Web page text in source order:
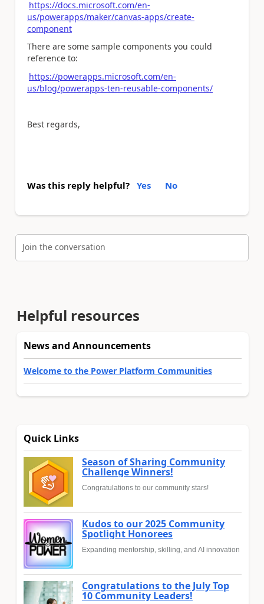
https://docs.microsoft.com/en-
us/powerapps/maker/canvas-apps/create-
component
There are some sample components you could
reference to:
https://powerapps.microsoft.com/en-
us/blog/powerapps-ten-reusable-components/
Best regards,
Was this reply helpful? Yes No
Join the conversation
Helpful resources
News and Announcements
Welcome to the Power Platform Communities
Quick Links
Season of Sharing Community
Challenge Winners!
Congratulations to our community stars!
Kudos to our 2025 Community
Spotlight Honorees
Expanding mentorship, skilling, and AI innovation
Congratulations to the July Top
10 Community Leaders!